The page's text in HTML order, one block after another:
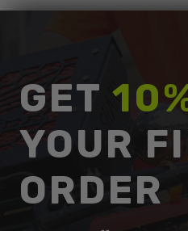
GET
YOUR
ORDER